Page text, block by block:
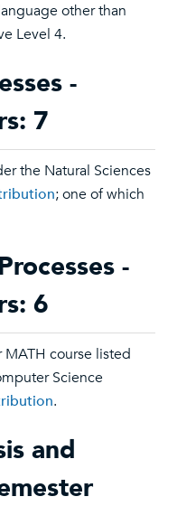
other than
Level 4.
-
7
the Natural Sciences
; one of which
-
6
course listed
Science
.
and